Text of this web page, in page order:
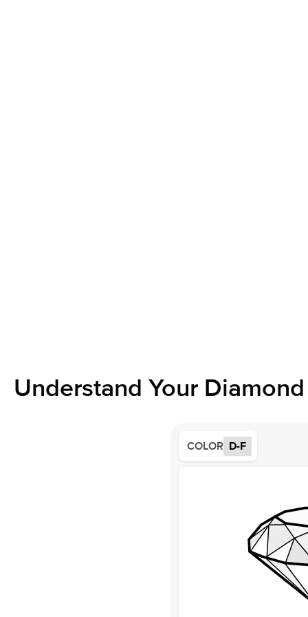
Understand Your
COLOR D-F